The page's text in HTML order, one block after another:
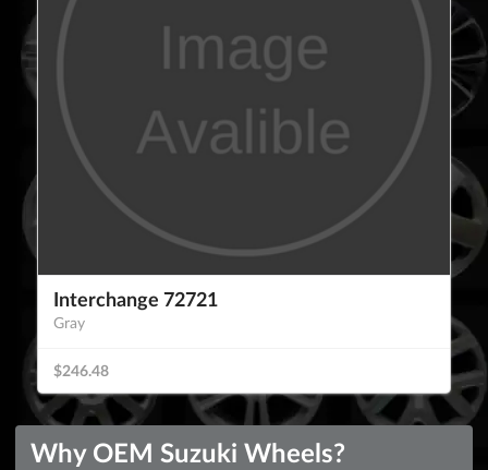
Interchange 72721
Gray
$246.48
Why OEM Suzuki Wheels?